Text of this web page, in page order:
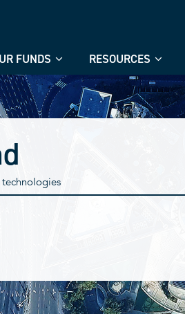
FUNDS RESOURCES